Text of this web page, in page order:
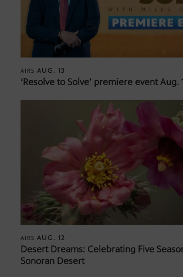
AIRS AUG. 13
‘Resolve to Solve’ premiere event Aug.
AIRS AUG. 12
Desert Dreams: Celebrating Five
Sonoran Desert